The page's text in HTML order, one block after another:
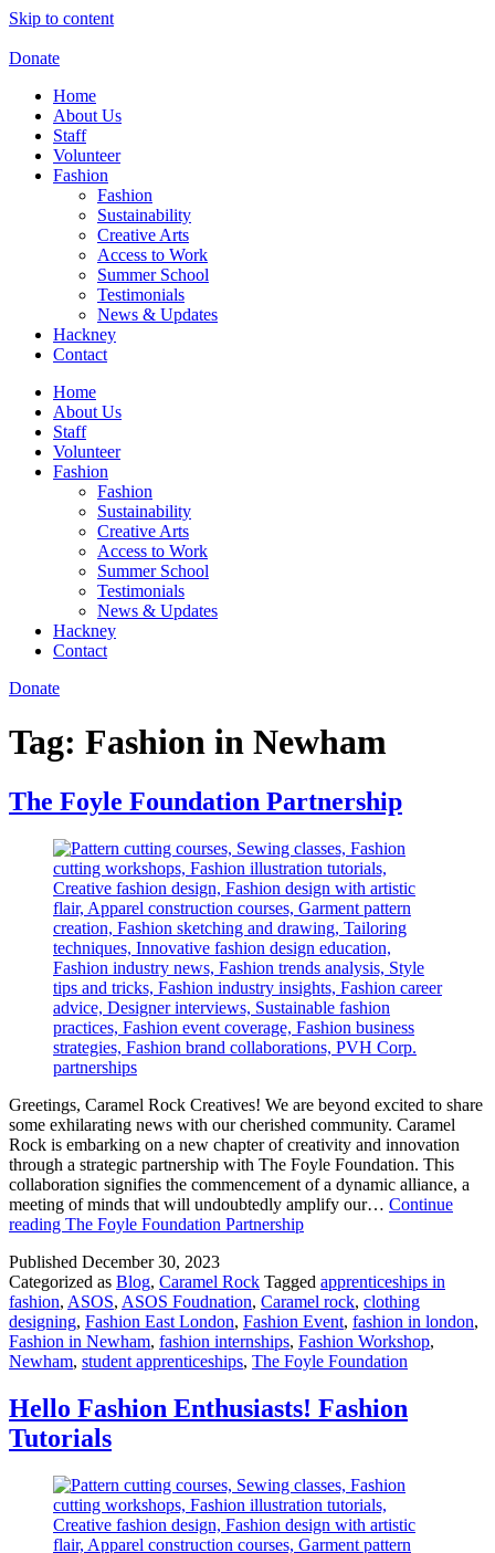
Skip to content
Donate
Home
About Us
Staff
Volunteer
Fashion
Fashion
Sustainability
Creative Arts
Access to Work
Summer School
Testimonials
News & Updates
Hackney
Contact
Home
About Us
Staff
Volunteer
Fashion
Fashion
Sustainability
Creative Arts
Access to Work
Summer School
Testimonials
News & Updates
Hackney
Contact
Donate
Tag: Fashion in Newham
The Foyle Foundation Partnership
Greetings, Caramel Rock Creatives! We are beyond excited to share
some exhilarating news with our cherished community. Caramel
Rock is embarking on a new chapter of creativity and innovation
through a strategic partnership with The Foyle Foundation. This
collaboration signifies the commencement of a dynamic alliance, a
meeting of minds that will undoubtedly amplify our… Continue
reading The Foyle Foundation Partnership
Published December 30, 2023
Categorized as Blog, Caramel Rock Tagged apprenticeships in
fashion, ASOS, ASOS Foudnation, Caramel rock, clothing
designing, Fashion East London, Fashion Event, fashion in london,
Fashion in Newham, fashion internships, Fashion Workshop,
Newham, student apprenticeships, The Foyle Foundation
Hello Fashion Enthusiasts! Fashion
Tutorials